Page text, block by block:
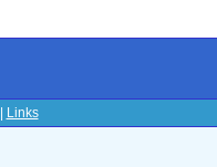
Links